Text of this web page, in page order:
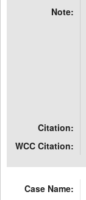
Note:
Citation:
WCC Citation:
Case Name: